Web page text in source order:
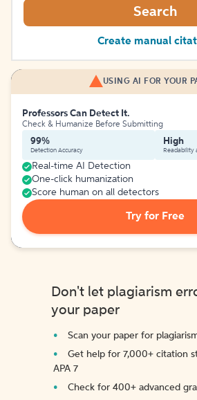
Search
Create manual
USING AI FOR YOUR
Professors Can Detect It.
Check & Humanize Before Submitting
99%
Detection Accuracy
High
Readability
Real-time AI Detection
One-click humanization
Score human on all detectors
Try for Free
Don't let plagiarism
your paper
Scan your paper for
Get help for 7,000+ citation
APA 7
Check for 400+ advanced